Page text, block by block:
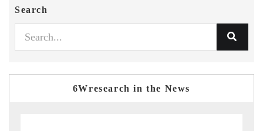
Search
6Wresearch in the News